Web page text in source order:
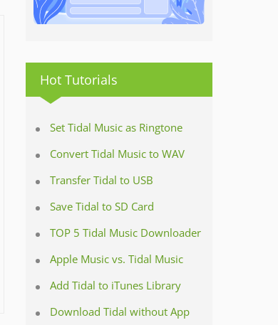
Hot Tutorials
Set Tidal Music as Ringtone
Convert Tidal Music to WAV
Transfer Tidal to USB
Save Tidal to SD Card
TOP 5 Tidal Music Downloader
Apple Music vs. Tidal Music
Add Tidal to iTunes Library
Download Tidal without App